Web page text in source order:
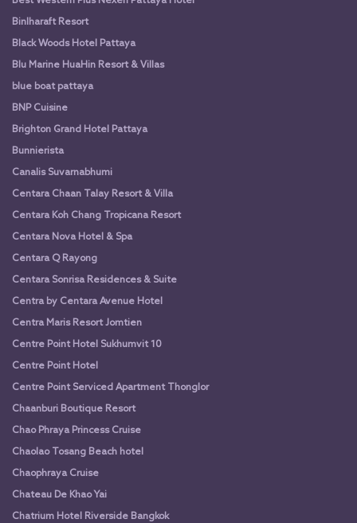
Binlharaft Resort
Black Woods Hotel Pattaya
Blu Marine HuaHin Resort & Villas
blue boat pattaya
BNP Cuisine
Brighton Grand Hotel Pattaya
Bunnierista
Canalis Suvarnabhumi
Centara Chaan Talay Resort & Villa
Centara Koh Chang Tropicana Resort
Centara Nova Hotel & Spa
Centara Q Rayong
Centara Sonrisa Residences & Suite
Centra by Centara Avenue Hotel
Centra Maris Resort Jomtien
Centre Point Hotel Sukhumvit 10
Centre Point Hotel
Centre Point Serviced Apartment Thonglor
Chaanburi Boutique Resort
Chao Phraya Princess Cruise
Chaolao Tosang Beach hotel
Chaophraya Cruise
Chateau De Khao Yai
Chatrium Hotel Riverside Bangkok